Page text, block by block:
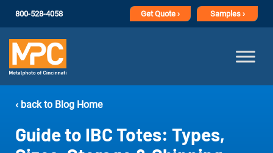
800-528-4058 GetQuote › Samples ›
‹ back to Blog Home
Guide to IBC Totes: Types,